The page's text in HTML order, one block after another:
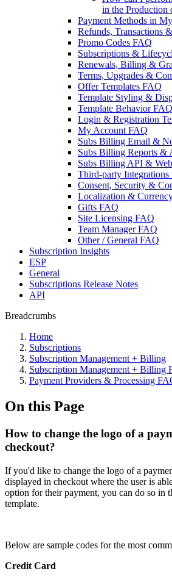
in the Production
Payment Methods in
Refunds, Transactions
Promo Codes FAQ
Subscriptions &
Renewals, Billing &
Terms, Upgrades &
Offer Templates FAQ
Template Styling &
Template Behavior FAQ
Login & Registration
My Account FAQ
Subs Billing Email &
Subs Billing Reports &
Subs Billing API &
Third-party Integrations
Consent, Security &
Localization &
Gifts FAQ
Site Licensing FAQ
Team Manager FAQ
Other / General FAQ
Subscription Insights
ESP
General
Subscriptions Release Notes
API
Breadcrumbs
Home
Subscriptions
Subscription Management + Billing
Subscription Management + Billing
Payment Providers & Processing
On this Page
How to change the logo of a
checkout?
If you'd like to change the logo of a
displayed in checkout where the user is
option for their payment, you can do so in
template.
Below are sample codes for the most
Credit Card